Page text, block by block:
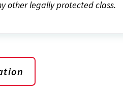
other legally protected class.